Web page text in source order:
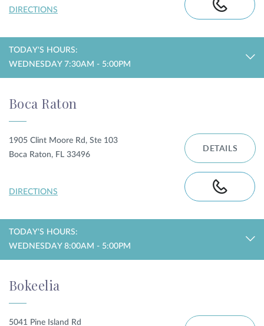
DIRECTIONS
TODAY'S HOURS:
WEDNESDAY 7:30AM - 5:00PM
Boca Raton
1905 Clint Moore Rd, Ste 103
Boca Raton, FL 33496
DIRECTIONS
DETAILS
TODAY'S HOURS:
WEDNESDAY 8:00AM - 5:00PM
Bokeelia
5041 Pine Island Rd